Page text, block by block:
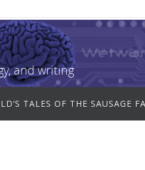
and writing
TALES OF THE SAUSAGE